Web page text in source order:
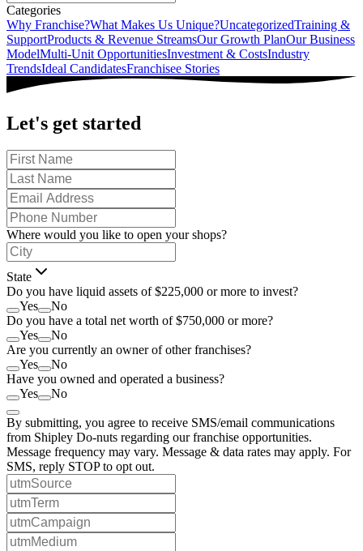
Categories
Why Franchise?What Makes Us Unique?UncategorizedTraining &
SupportProducts & Revenue StreamsOur Growth PlanOur Business
ModelMulti-Unit OpportunitiesInvestment & CostsIndustry
TrendsIdeal CandidatesFranchisee Stories
Let's get started
Where would you like to open your shops?
State
Do you have liquid assets of $225,000 or more to invest?
Yes
No
Do you have a total net worth of $750,000 or more?
Yes
No
Are you currently an owner of other franchises?
Yes
No
Have you owned and operated a business?
Yes
No
By submitting, you agree to receive SMS/email communications
from Shipley Do-nuts regarding our franchise opportunities.
Message frequency may vary. Message & data rates may apply. For
SMS, reply STOP to opt out.